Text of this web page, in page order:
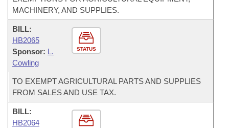
MACHINERY, AND SUPPLIES.
STATUS
BILL:
HB2065
Sponsor: L.
Cowling
TO EXEMPT AGRICULTURAL PARTS AND SUPPLIES
FROM SALES AND USE TAX.
BILL:
HB2064